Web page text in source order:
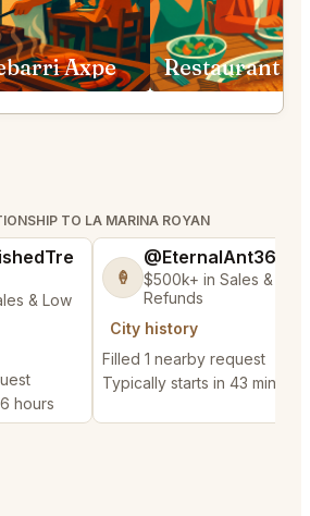
Axpe
TO LA MARINA ROYAN
& Low
hours
🍦
@EternalAnt36
$500k+ in Sales & Low
Refunds
City history
Filled 1 nearby request
Typically starts in 43 minutes